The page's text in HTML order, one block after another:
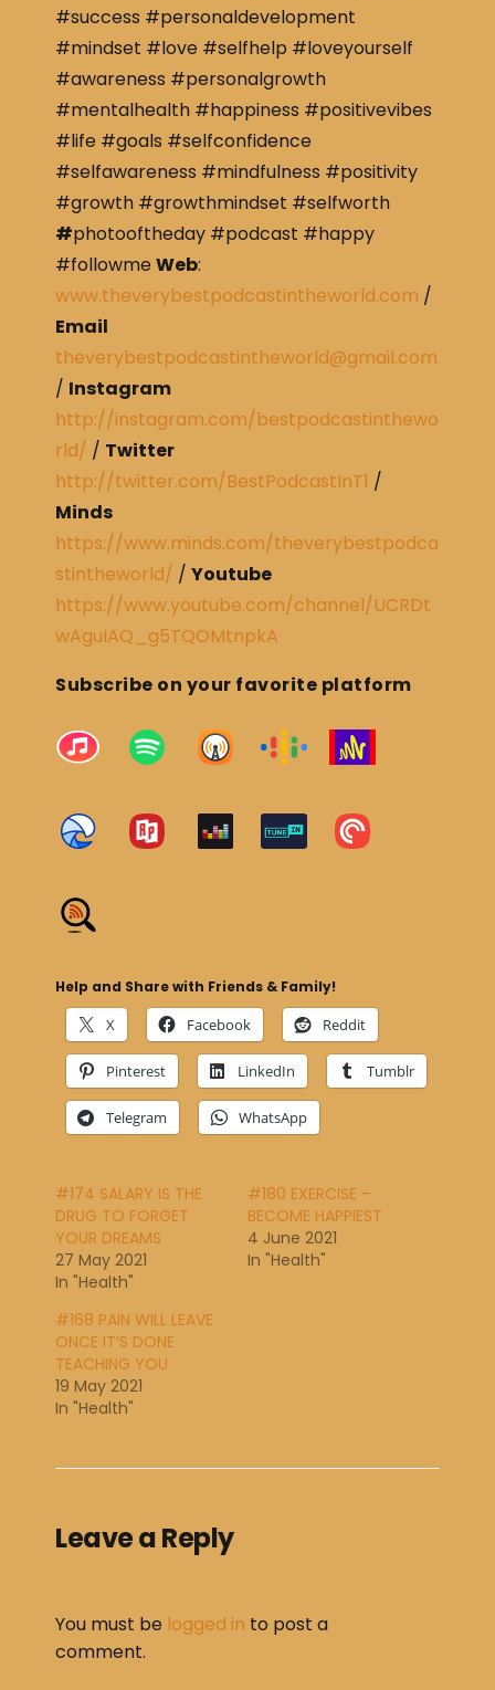
#success #personaldevelopment
#mindset #love #selfhelp #loveyourself
#awareness #personalgrowth
#mentalhealth #happiness #positivevibes
#life #goals #selfconfidence
#selfawareness #mindfulness #positivity
#growth #growthmindset #selfworth
#photooftheday #podcast #happy
#followmeWeb:
www.theverybestpodcastintheworld.com /
Email
theverybestpodcastintheworld@gmail.com
/ Instagram
http://instagram.com/bestpodcastinthewo
rld/ / Twitter
http://twitter.com/BestPodcastInT1 /
Minds
https://www.minds.com/theverybestpodca
stintheworld/ / Youtube
https://www.youtube.com/channel/UCRDt
wAguIAQ_g5TQOMtnpkA
Subscribe on your favorite platform
Help and Share with Friends & Family!
X Facebook Reddit
Pinterest LinkedIn Tumblr
Telegram WhatsApp
#174 SALARY IS THE
DRUG TO FORGET
YOUR DREAMS
27 May 2021
In "Health"
#180 EXERCISE –
BECOME HAPPIEST
4 June 2021
In "Health"
#168 PAIN WILL LEAVE
ONCE IT’S DONE
TEACHING YOU
19 May 2021
In "Health"
Leave a Reply
You must be logged in to post a
comment.